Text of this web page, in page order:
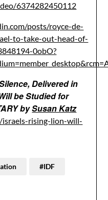
6374282450112
posts/royce-de-
to-take-out-head-of-
0obO?
Delivered in
be Studied for
bySusan Katz
israels-rising-lion-will-
#IDF